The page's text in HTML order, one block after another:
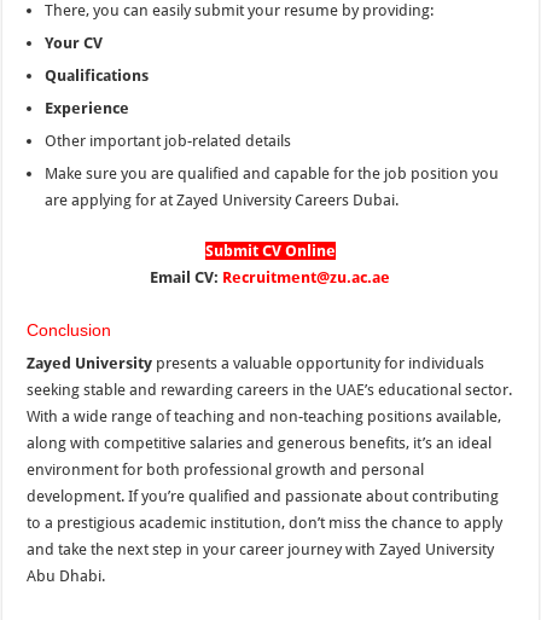
There, you can easily submit your resume by providing:
Your CV
Qualifications
Experience
Other important job-related details
Make sure you are qualified and capable for the job position you
are applying for at Zayed University Careers Dubai.
Submit CV Online
Email CV: Recruitment@zu.ac.ae
Conclusion
Zayed University presents a valuable opportunity for individuals
seeking stable and rewarding careers in the UAE’s educational sector.
With a wide range of teaching and non-teaching positions available,
along with competitive salaries and generous benefits, it’s an ideal
environment for both professional growth and personal
development. If you’re qualified and passionate about contributing
to a prestigious academic institution, don’t miss the chance to apply
and take the next step in your career journey with Zayed University
Abu Dhabi.